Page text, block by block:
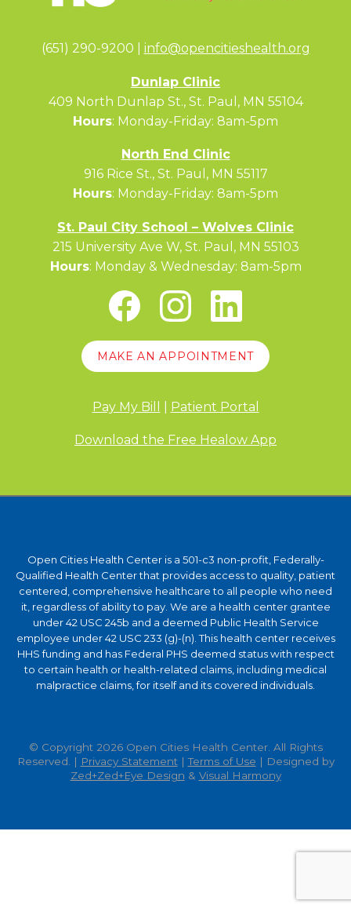
(651) 290-9200 | info@opencitieshealth.org
Dunlap Clinic
409 North Dunlap St., St. Paul, MN 55104
Hours: Monday-Friday: 8am-5pm
North End Clinic
916 Rice St., St. Paul, MN 55117
Hours: Monday-Friday: 8am-5pm
St. Paul City School – Wolves Clinic
215 University Ave W, St. Paul, MN 55103
Hours: Monday & Wednesday: 8am-5pm
MAKE AN APPOINTMENT
Pay My Bill Patient Portal
Download the Free Healow App
Open Cities Health Center is a 501-c3 non-profit, Federally-
Qualified Health Center that provides access to quality, patient
centered, comprehensive healthcare to all people who need
it, regardless of ability to pay. We are a health center grantee
under 42 USC 245b and a deemed Public Health Service
employee under 42 USC 233 (g)-(n). This health center receives
HHS funding and has Federal PHS deemed status with respect
to certain health or health-related claims, including medical
malpractice claims, for itself and its covered individuals.
© Copyright 2026 Open Cities Health Center. All Rights
Reserved. | Privacy Statement |Terms of Use | Designed by
Zed+Zed+Eye Design & Visual Harmony